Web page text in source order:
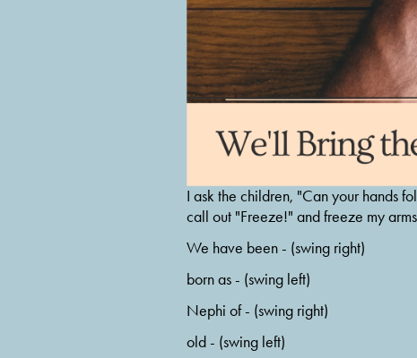
I ask the children, "Can your hands
call out "Freeze!" and freeze my
We have been - (swing right)
born as - (swing left)
Nephi of - (swing right)
old - (swing left)